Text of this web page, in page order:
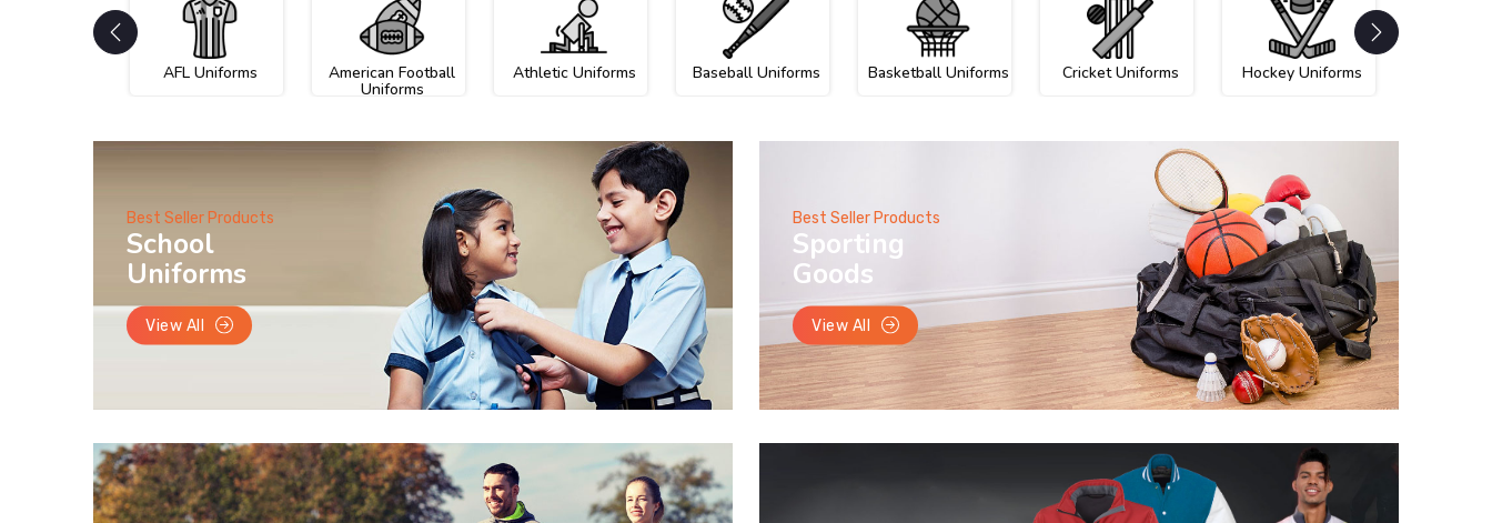
AFL Uniforms American Football
Uniforms
Athletic Uniforms Baseball Uniforms Basketball Uniforms Cricket Uniforms Hockey Uniforms
Best Seller Products
School
Uniforms
View All
Best Seller Products
Sporting
Goods
View All